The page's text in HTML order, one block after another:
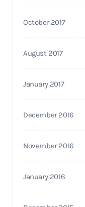
October 2017
August 2017
January 2017
December 2016
November 2016
January 2016